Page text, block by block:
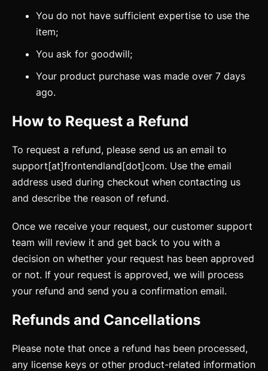
Getting Started
Introduction
How to Setup WebcoreUI
Imports
CSS Configurations
Resets
Themes
Mixins
You do not have sufficient expertise to use the
item;
You ask for goodwill;
Your product purchase was made over 7 days
ago.
How to Request a Refund
To request a refund, please send us an email to
support[at]frontendland[dot]com. Use the email
address used during checkout when contacting us
and describe the reason of refund.
Once we receive your request, our customer support
team will review it and get back to you with a
decision on whether your request has been approved
or not. If your request is approved, we will process
your refund and send you a confirmation email.
Refunds and Cancellations
Please note that once a refund has been processed,
any license keys or other product-related information